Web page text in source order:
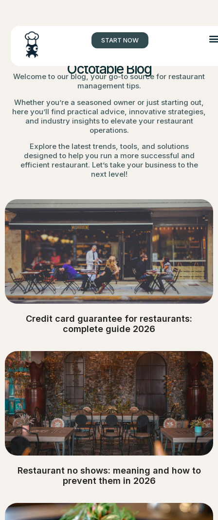
START NOW
Octotable Blog
Welcome to our blog, your go-to source for restaurant
management tips.
Whether you’re a seasoned owner or just starting out,
here you’ll find practical advice, innovative strategies,
and industry insights to elevate your restaurant
operations.
Explore the latest trends, tools, and solutions
designed to help you run a more successful and
efficient restaurant. Let’s take your business to the
next level!
Credit card guarantee for restaurants:
complete guide 2026
Restaurant no shows: meaning and how to
prevent them in 2026